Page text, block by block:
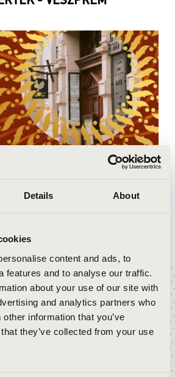
Details About
content and ads, to
features and to analyse our traffic.
about your use of our site with
and analytics partners who
information that you’ve
they’ve collected from your use